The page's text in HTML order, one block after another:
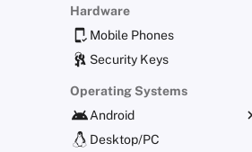
Hardware
Mobile Phones
Security Keys
Operating Systems
Android
Alternative Distributions
Desktop/PC